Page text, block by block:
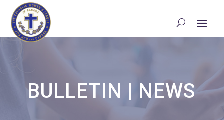
BULLETIN | NEWS